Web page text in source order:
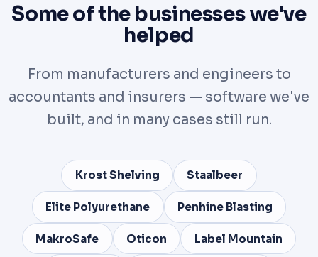
Some of the businesses we've
helped
From manufacturers and engineers to
accountants and insurers — software we've
built, and in many cases still run.
Krost Shelving Staalbeer
Elite Polyurethane Penhine Blasting
MakroSafe Oticon Label Mountain